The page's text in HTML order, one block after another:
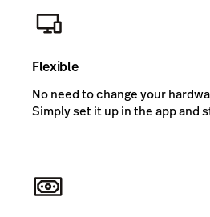
Flexible
No need to change your
Simply set it up in the app and